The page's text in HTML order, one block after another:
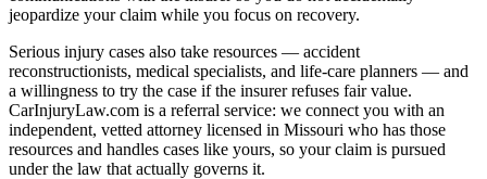
jeopardize your claim while you focus on recovery.
Serious injury cases also take resources — accident
reconstructionists, medical specialists, and life-care planners — and
a willingness to try the case if the insurer refuses fair value.
CarInjuryLaw.com is a referral service: we connect you with an
independent, vetted attorney licensed in Missouri who has those
resources and handles cases like yours, so your claim is pursued
under the law that actually governs it.